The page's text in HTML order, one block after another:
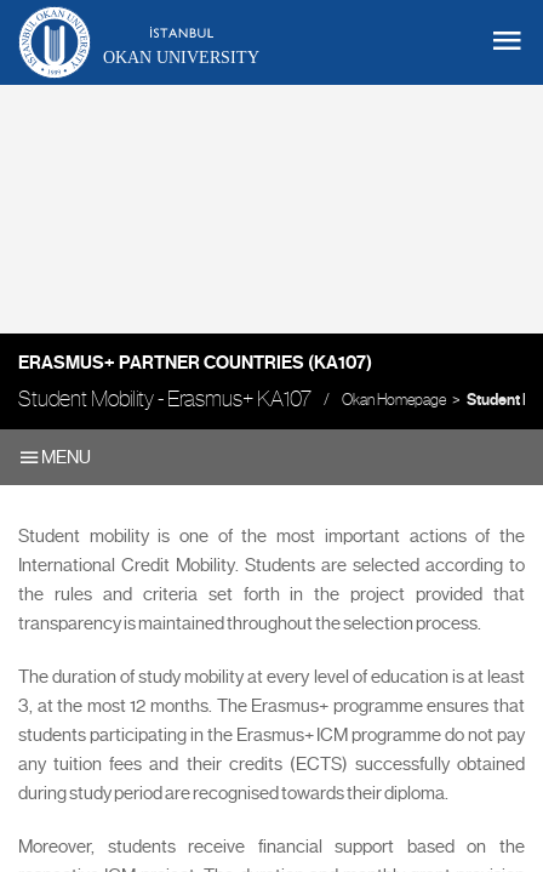
OKAN UNIVERSITY
ERASMUS+ PARTNER COUNTRIES (KA107)
Student Mobility - Erasmus+ KA107 Okan Homepage Student
MENU
Student mobility is one of the most important actions of the
International Credit Mobility. Students are selected according to
the rules and criteria set forth in the project provided that
transparency is maintained throughout the selection process.
The duration of study mobility at every level of education is at least
3, at the most 12 months. The Erasmus+ programme ensures that
students participating in the Erasmus+ ICM programme do not pay
any tuition fees and their credits (ECTS) successfully obtained
during study period are recognised towards their diploma.
Moreover, students receive financial support based on the